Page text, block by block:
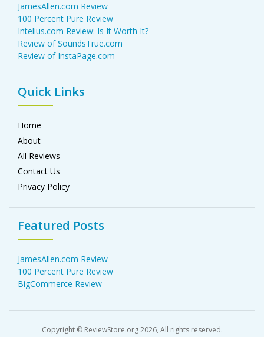
JamesAllen.com Review
100 Percent Pure Review
Intelius.com Review: Is It Worth It?
Review of SoundsTrue.com
Review of InstaPage.com
Quick Links
Home
About
All Reviews
Contact Us
Privacy Policy
Featured Posts
JamesAllen.com Review
100 Percent Pure Review
BigCommerce Review
Copyright © ReviewStore.org 2026, All rights reserved.